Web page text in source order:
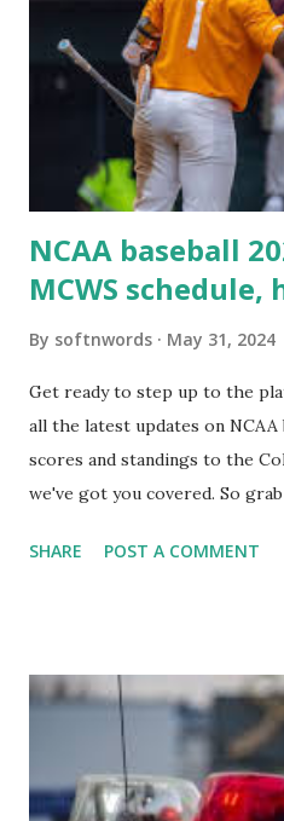
loopback request.” 🛠 How to
Here are the key steps
setup: ✅ 1. Make Sure
Internally Check your server
Use this quick PHP script:
NCAA baseball
MCWS
By softnwords May 31, 2024
Get ready to step up to the
all the latest updates on NCAA
scores and standings to the
we've got you covered. So
know about this year's
SHARE POST A COMMENT